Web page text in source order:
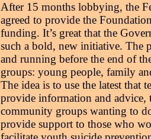
After 15 months lobbying, the
agreed to provide the
funding. It’s great that the
such a bold, new initiative. The
and running before the end of
groups: young people, family
The idea is to use the latest that
provide information and
community groups wanting to
provide support to those who